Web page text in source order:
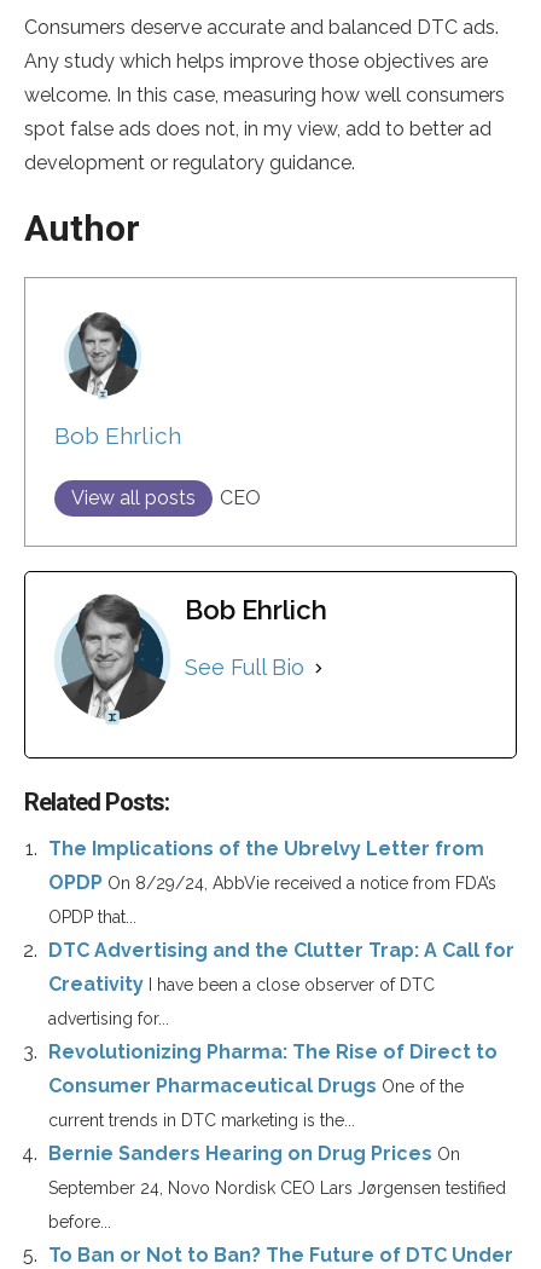
Consumers deserve accurate and balanced DTC ads.
Any study which helps improve those objectives are
welcome. In this case, measuring how well consumers
spot false ads does not, in my view, add to better ad
development or regulatory guidance.
Author
Bob Ehrlich
View all posts CEO
Bob Ehrlich
See Full Bio
Related Posts:
The Implications of the Ubrelvy Letter from
OPDP On 8/29/24, AbbVie received a notice from FDA’s
OPDP that...
DTC Advertising and the Clutter Trap: A Call for
Creativity
I have been a close observer of DTC
advertising for...
Revolutionizing Pharma: The Rise of Direct to
Consumer Pharmaceutical Drugs One of the
current trends in DTC marketing is the...
Bernie Sanders Hearing on Drug Prices On
September 24, Novo Nordisk CEO Lars Jørgensen testified
before...
To Ban or Not to Ban? The Future of DTC Under